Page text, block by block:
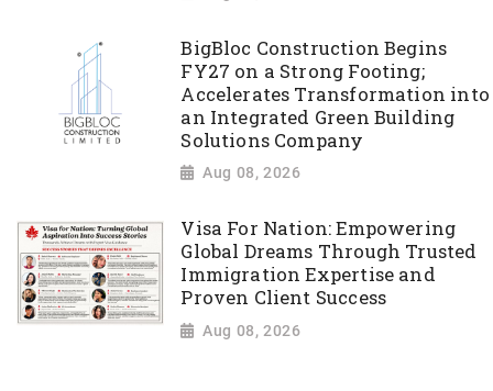
BigBloc Construction Begins
FY27 on a Strong Footing;
Accelerates Transformation into
an Integrated Green Building
Solutions Company
Aug 08, 2026
Visa For Nation: Empowering
Global Dreams Through Trusted
Immigration Expertise and
Proven Client Success
Aug 08, 2026